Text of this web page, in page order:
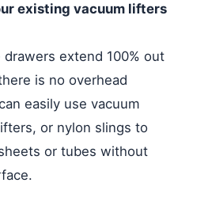
existing vacuum lifters
drawers extend 100% out
is no overhead
easily use vacuum
or nylon slings to
or tubes without